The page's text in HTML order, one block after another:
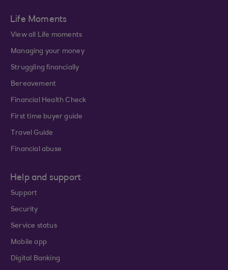
Life Moments
View all Life moments
Managing your money
Struggling financially
Bereavement
Financial Health Check
First time buyer guide
Travel Guide
Financial abuse
Help and support
Support
Security
Service status
Mobile app
Digital Banking